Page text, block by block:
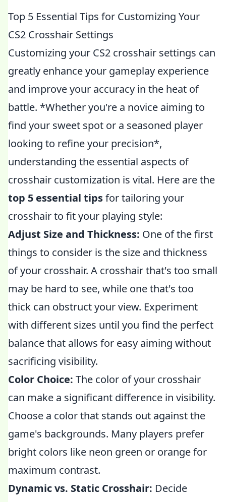
Top 5 Essential Tips for Customizing Your
CS2 Crosshair Settings
Customizing your CS2 crosshair settings can
greatly enhance your gameplay experience
and improve your accuracy in the heat of
battle. *Whether you're a novice aiming to
find your sweet spot or a seasoned player
looking to refine your precision*,
understanding the essential aspects of
crosshair customization is vital. Here are the
top 5 essential tipsfor tailoring your
crosshair to fit your playing style:
Adjust Size and Thickness: One of the first
things to consider is the size and thickness
of your crosshair. A crosshair that's too small
may be hard to see, while one that's too
thick can obstruct your view. Experiment
with different sizes until you find the perfect
balance that allows for easy aiming without
sacrificing visibility.
Color Choice: The color of your crosshair
can make a significant difference in visibility.
Choose a color that stands out against the
game's backgrounds. Many players prefer
bright colors like neon green or orange for
maximum contrast.
Dynamic vs. Static Crosshair: Decide